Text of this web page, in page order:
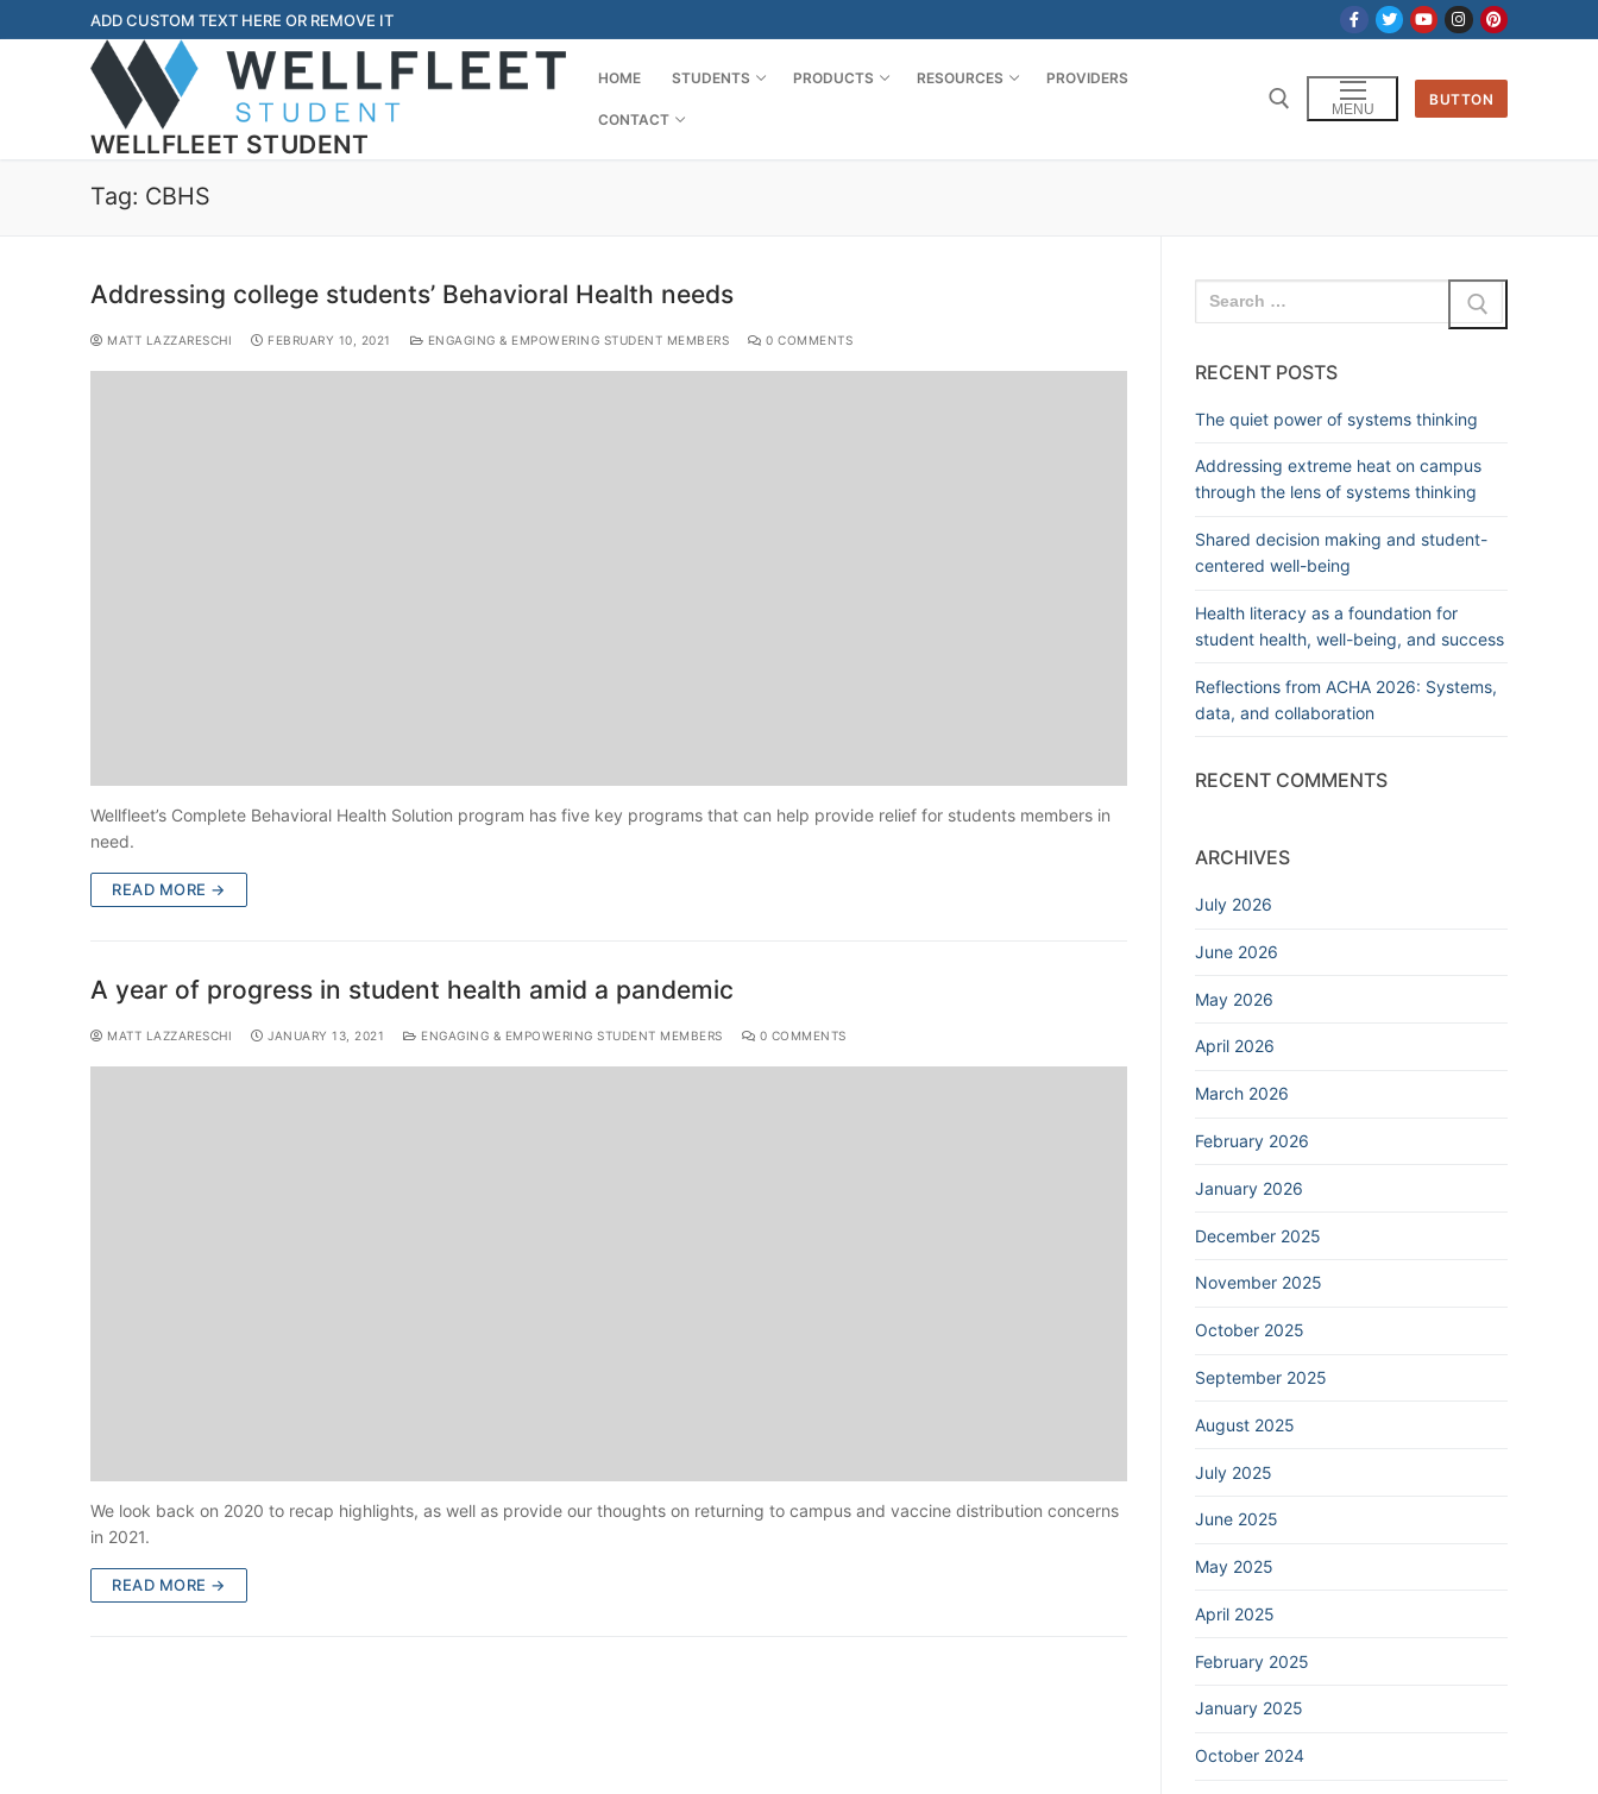
ADD CUSTOM TEXT HERE OR REMOVE IT
WELLFLEET STUDENT
HOME STUDENTS PRODUCTS RESOURCES PROVIDERS
CONTACT
MENU
BUTTON
Tag: CBHS
Addressing college students’ Behavioral Health needs
MATT LAZZARESCHI FEBRUARY 10, 2021 ENGAGING & EMPOWERING STUDENT MEMBERS 0 COMMENTS
Wellfleet’s Complete Behavioral Health Solution program has five key programs that can help provide relief for students members in
need.
READ MORE →
A year of progress in student health amid a pandemic
MATT LAZZARESCHI JANUARY 13, 2021 ENGAGING & EMPOWERING STUDENT MEMBERS 0 COMMENTS
We look back on 2020 to recap highlights, as well as provide our thoughts on returning to campus and vaccine distribution concerns
in 2021.
READ MORE →
RECENT POSTS
The quiet power of systems thinking
Addressing extreme heat on campus
through the lens of systems thinking
Shared decision making and student-
centered well-being
Health literacy as a foundation for
student health, well-being, and success
Reflections from ACHA 2026: Systems,
data, and collaboration
RECENT COMMENTS
ARCHIVES
July 2026
June 2026
May 2026
April 2026
March 2026
February 2026
January 2026
December 2025
November 2025
October 2025
September 2025
August 2025
July 2025
June 2025
May 2025
April 2025
February 2025
January 2025
October 2024